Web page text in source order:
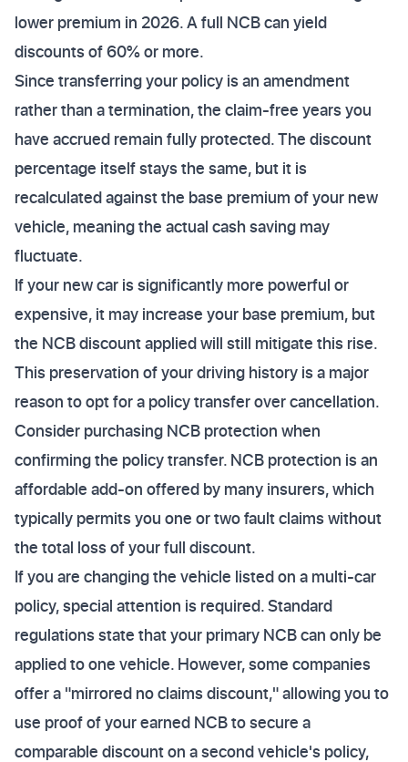
lower premium in 2026. A full NCB can yield
discounts of 60% or more.
Since transferring your policy is an amendment
rather than a termination, the claim-free years you
have accrued remain fully protected. The discount
percentage itself stays the same, but it is
recalculated against the base premium of your new
vehicle, meaning the actual cash saving may
fluctuate.
If your new car is significantly more powerful or
expensive, it may increase your base premium, but
the NCB discount applied will still mitigate this rise.
This preservation of your driving history is a major
reason to opt for a policy transfer over cancellation.
Consider purchasing NCB protection when
confirming the policy transfer. NCB protection is an
affordable add-on offered by many insurers, which
typically permits you one or two fault claims without
the total loss of your full discount.
If you are changing the vehicle listed on a multi-car
policy, special attention is required. Standard
regulations state that your primary NCB can only be
applied to one vehicle. However, some companies
offer a "mirrored no claims discount," allowing you to
use proof of your earned NCB to secure a
comparable discount on a second vehicle's policy,